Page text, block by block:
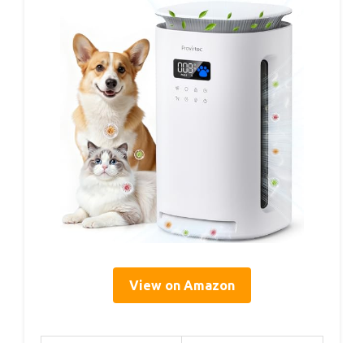
View on Amazon